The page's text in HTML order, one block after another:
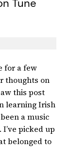
Tune
for a few
thoughts on
this post
learning Irish
a music
picked up
belonged to